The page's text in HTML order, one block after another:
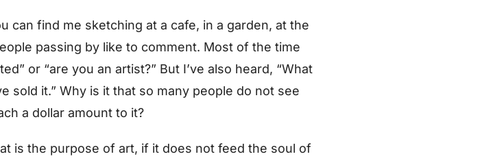
can find me sketching at a cafe, in a garden, at the
passing by like to comment. Most of the time
or “are you an artist?” But I’ve also heard, “What
sold it.” Why is it that so many people do not see
a dollar amount to it?
is the purpose of art, if it does not feed the soul of